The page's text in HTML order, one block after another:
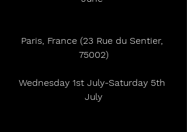
Paris, France (23 Rue du Sentier,
75002)
Wednesday 1st July-Saturday 5th
July